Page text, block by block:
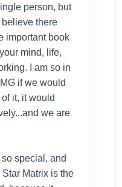
person, but
there
important book
mind, life,
I am so in
if we would
it, it would
we are
special, and
Matrix is the